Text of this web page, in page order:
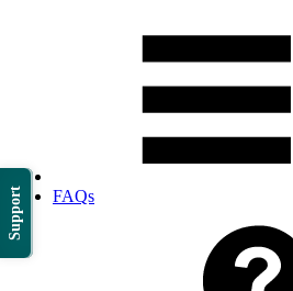
Support FAQs